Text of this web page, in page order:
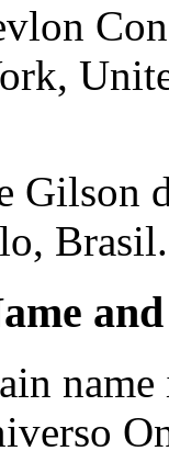
Gilson
Brasil.